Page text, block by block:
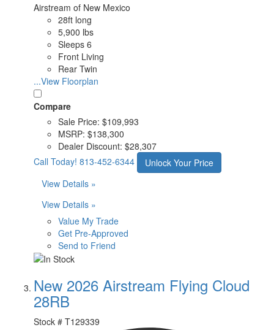
Airstream of New Mexico
28ft long
5,900 lbs
Sleeps 6
Front Living
Rear Twin
...View Floorplan
Compare
Sale Price: $109,993
MSRP: $138,300
Dealer Discount: $28,307
Call Today! 813-452-6344
Unlock Your Price
View Details »
View Details »
Value My Trade
Get Pre-Approved
Send to Friend
New 2026 Airstream Flying Cloud
28RB
Stock # T129339